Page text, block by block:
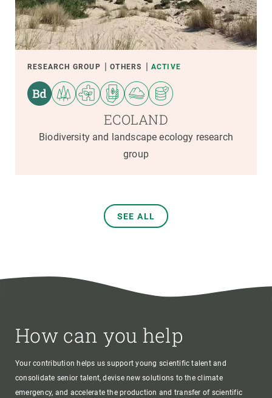
RESEARCH GROUP OTHERS ACTIVE
ECOLAND
Biodiversity and landscape ecology research
group
SEE ALL
How can you help
Your contribution helps us support young scientific talent and
consolidate senior talent, devise new solutions to the climate
emergency, and accelerate the production and transfer of scientific